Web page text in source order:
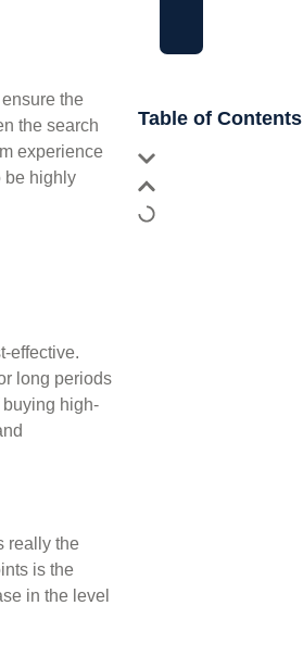
the
the search
experience
be highly
effective.
long periods
high-
really the
is the
in the level
Table of Contents